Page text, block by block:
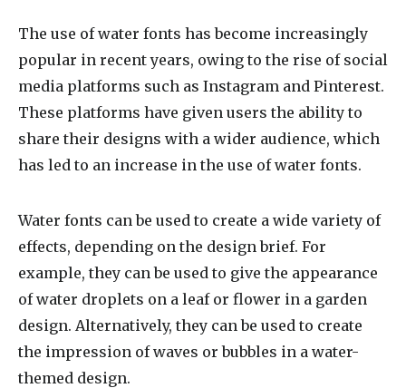
The use of water fonts has become increasingly
popular in recent years, owing to the rise of social
media platforms such as Instagram and Pinterest.
These platforms have given users the ability to
share their designs with a wider audience, which
has led to an increase in the use of water fonts.
Water fonts can be used to create a wide variety of
effects, depending on the design brief. For
example, they can be used to give the appearance
of water droplets on a leaf or flower in a garden
design. Alternatively, they can be used to create
the impression of waves or bubbles in a water-
themed design.